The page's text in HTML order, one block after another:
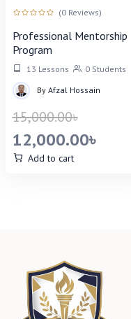
(0 Reviews)
Professional Mentorship
Program
13 Lessons 0 Students
By Afzal Hossain
15,000.00৳
12,000.00৳
Add to cart